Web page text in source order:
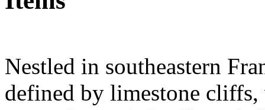
Nestled in southeastern
defined by limestone